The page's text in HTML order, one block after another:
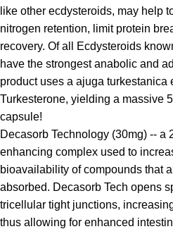
like other ecdysteroids, may help
nitrogen retention, limit protein
recovery. Of all Ecdysteroids
have the strongest anabolic and
product uses a ajuga turkestanica
Turkesterone, yielding a massive
capsule!
Decasorb Technology (30mg) -- a
enhancing complex used to
bioavailability of compounds that
absorbed. Decasorb Tech opens
tricellular tight junctions,
thus allowing for enhanced